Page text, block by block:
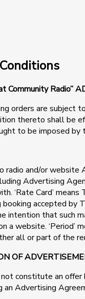
Community Radio”
orders are subject
thereto shall be
to be imposed
and/or website
Advertising
‘Rate Card’
booking accepted
intention that such
a website. ‘Period’
all or part of the
OF
constitute an
an Advertising